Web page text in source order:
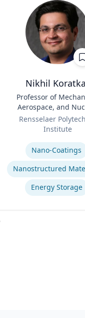
Nikhil
Professor of
Aerospace, and
Engineering
Rensselaer
Institute
Nano-Coatings
Nanostructured
Energy Storage